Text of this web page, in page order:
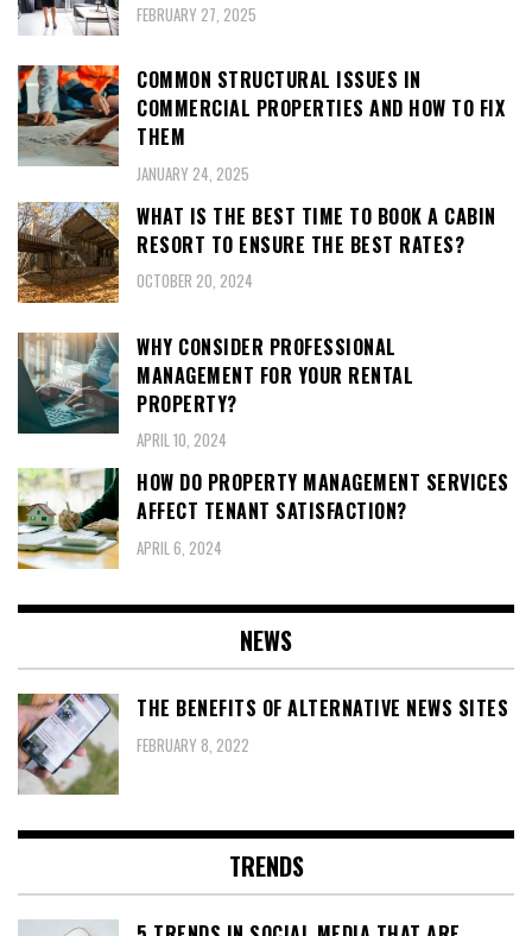
FEBRUARY 27, 2025
COMMON STRUCTURAL ISSUES IN
COMMERCIAL PROPERTIES AND HOW TO FIX
THEM
JANUARY 24, 2025
WHAT IS THE BEST TIME TO BOOK A CABIN
RESORT TO ENSURE THE BEST RATES?
OCTOBER 20, 2024
WHY CONSIDER PROFESSIONAL
MANAGEMENT FOR YOUR RENTAL
PROPERTY?
APRIL 10, 2024
HOW DO PROPERTY MANAGEMENT SERVICES
AFFECT TENANT SATISFACTION?
APRIL 6, 2024
NEWS
THE BENEFITS OF ALTERNATIVE NEWS SITES
FEBRUARY 8, 2022
TRENDS